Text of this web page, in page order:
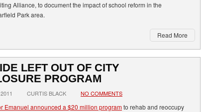
Alliance, to document the impact of school reform in the
Park area.
Read More
LEFT OUT OF CITY
PROGRAM
CURTIS BLACK NO COMMENTS
Emanuel announced a $20 million programto rehab and reoccupy